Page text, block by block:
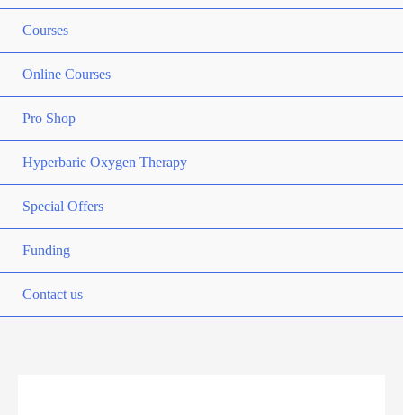
Courses
Online Courses
Pro Shop
Hyperbaric Oxygen Therapy
Special Offers
Funding
Contact us